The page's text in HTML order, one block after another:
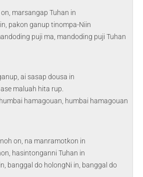
marsangap Tuhan in
pakon ganup tinompa-Niin
puji ma, mandoding puji Tuhan
ai sasap dousa in
maluah hita rup.
hamagouan, humbai hamagouan
on, na manramotkon in
hasintonganni Tuhan in
banggal do holongNi in, banggal do